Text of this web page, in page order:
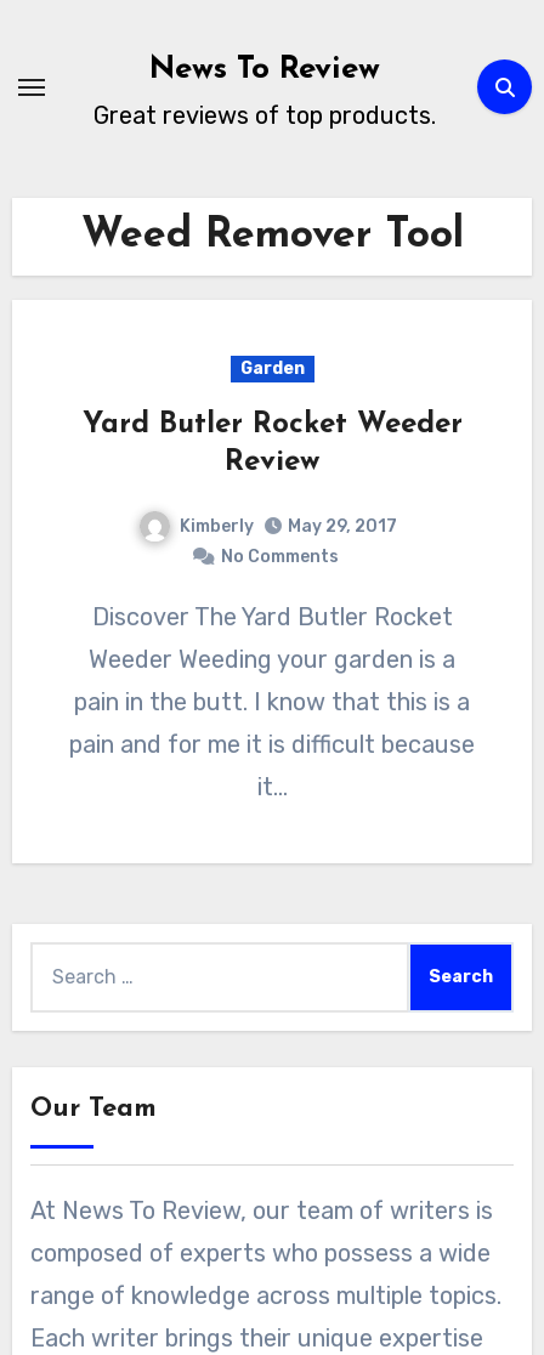
content
News To Review
Great reviews of top products.
Weed Remover Tool
Garden
Yard Butler Rocket Weeder
Review
Kimberly
May 29, 2017
No Comments
Discover The Yard Butler Rocket
Weeder Weeding your garden is a
pain in the butt. I know that this is a
pain and for me it is difficult because
it…
Our Team
At News To Review, our team of writers is
composed of experts who possess a wide
range of knowledge across multiple topics.
Each writer brings their unique expertise